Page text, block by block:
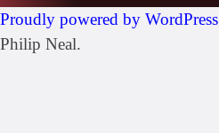
Proudly powered by WordPress
Philip Neal.